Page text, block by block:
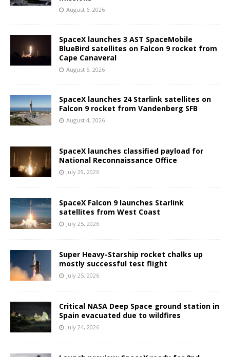
August 6, 2026
SpaceX launches 3 AST SpaceMobile
BlueBird satellites on Falcon 9 rocket from
Cape Canaveral
August 5, 2026
SpaceX launches 24 Starlink satellites on
Falcon 9 rocket from Vandenberg SFB
August 4, 2026
SpaceX launches classified payload for
National Reconnaissance Office
July 29, 2026
SpaceX Falcon 9 launches Starlink
satellites from West Coast
July 25, 2026
Super Heavy-Starship rocket chalks up
mostly successful test flight
July 25, 2026
Critical NASA Deep Space ground station in
Spain evacuated due to wildfires
July 24, 2026